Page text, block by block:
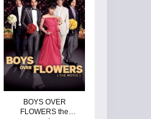
BOYS OVER
FLOWERS the